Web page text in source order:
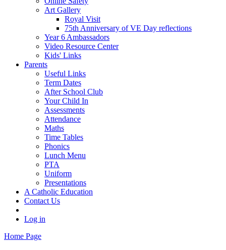
Art Gallery
Royal Visit
75th Anniversary of VE Day reflections
Year 6 Ambassadors
Video Resource Center
Kids' Links
Parents
Useful Links
Term Dates
After School Club
Your Child In
Assessments
Attendance
Maths
Time Tables
Phonics
Lunch Menu
PTA
Uniform
Presentations
A Catholic Education
Contact Us
Log in
Home Page